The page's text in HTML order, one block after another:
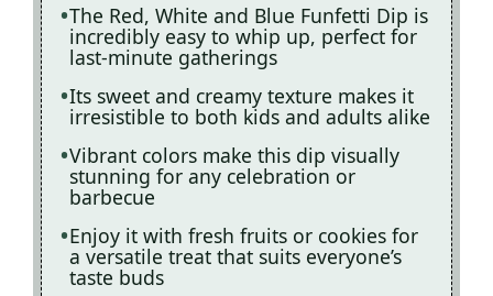
The Red, White and Blue Funfetti Dip is
incredibly easy to whip up, perfect for
last-minute gatherings
Its sweet and creamy texture makes it
irresistible to both kids and adults alike
Vibrant colors make this dip visually
stunning for any celebration or
barbecue
Enjoy it with fresh fruits or cookies for
a versatile treat that suits everyone’s
taste buds